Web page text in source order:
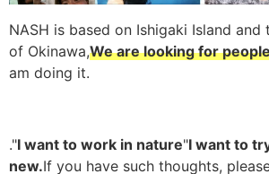
NASH is based on Ishigaki Island and
of Okinawa,We are looking for
am doing it.
."I want to work in nature"I want to
new.If you have such thoughts,